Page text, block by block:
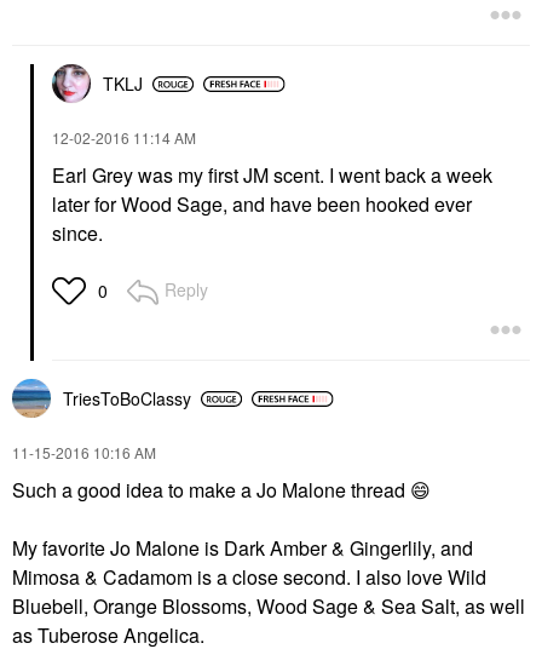
TKLJ
‎12-02-2016 11:14 AM
Earl Grey was my first JM scent. I went back a week
later for Wood Sage, and have been hooked ever
since.
0 Reply
TriesToBoClassy
‎11-15-2016 10:16 AM
Such a good idea to make a Jo Malone thread 😄
My favorite Jo Malone is Dark Amber & Gingerlily, and
Mimosa & Cadamom is a close second. I also love Wild
Bluebell, Orange Blossoms, Wood Sage & Sea Salt, as well
as Tuberose Angelica.